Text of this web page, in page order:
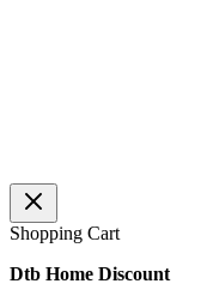
Shopping Cart
Dtb Home Discount